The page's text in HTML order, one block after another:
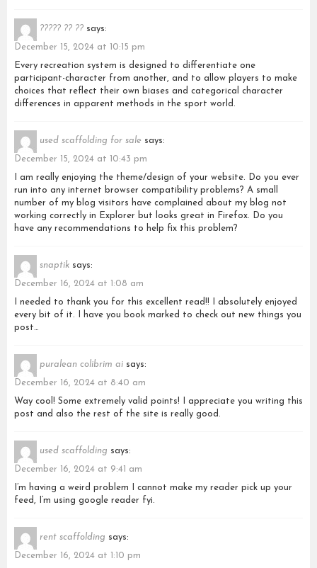
????? ?? ?? says:
December 15, 2024 at 10:15 pm
Every recreation system is designed to differentiate one
participant-character from another, and to allow players to make
choices that reflect their own biases and categorical character
differences in apparent methods in the sport world.
used scaffolding for sale says:
December 15, 2024 at 10:43 pm
I am really enjoying the theme/design of your website. Do you ever
run into any internet browser compatibility problems? A small
number of my blog visitors have complained about my blog not
working correctly in Explorer but looks great in Firefox. Do you
have any recommendations to help fix this problem?
snaptik says:
December 16, 2024 at 1:08 am
I needed to thank you for this excellent read!! I absolutely enjoyed
every bit of it. I have you book marked to check out new things you
post…
puralean colibrim ai says:
December 16, 2024 at 8:40 am
Way cool! Some extremely valid points! I appreciate you writing this
post and also the rest of the site is really good.
used scaffolding says:
December 16, 2024 at 9:41 am
I’m having a weird problem I cannot make my reader pick up your
feed, I’m using google reader fyi.
rent scaffolding says:
December 16, 2024 at 1:10 pm